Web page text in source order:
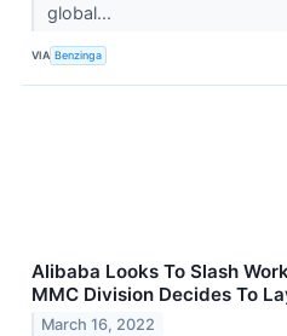
global...
VIA Benzinga
Alibaba Looks To Slash
MMC Division Decides To
March 16, 2022